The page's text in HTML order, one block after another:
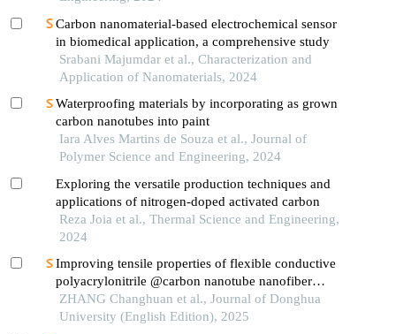
Carbon nanomaterial-based electrochemical sensor
in biomedical application, a comprehensive study
Srabani Majumdar et al., Characterization and
Application of Nanomaterials, 2024
Waterproofing materials by incorporating as grown
carbon nanotubes into paint
Iara Alves Martins de Souza et al., Journal of
Polymer Science and Engineering, 2024
Exploring the versatile production techniques and
applications of nitrogen-doped activated carbon
Reza Joia et al., Thermal Science and Engineering,
2024
Improving tensile properties of flexible conductive
polyacrylonitrile @carbon nanotube nanofiber
membrane by cellulose nanocrystal
ZHANG Changhuan et al., Journal of Donghua
University (English Edition), 2025